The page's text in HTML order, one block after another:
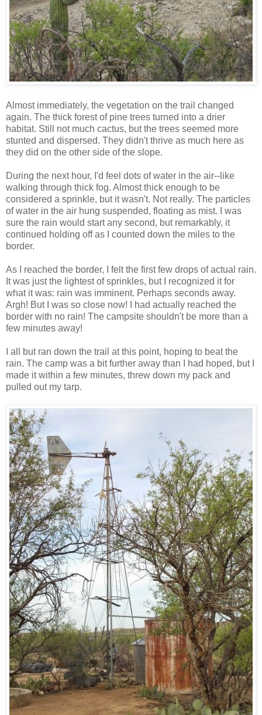
Almost immediately, the vegetation on the trail changed
again. The thick forest of pine trees turned into a drier
habitat. Still not much cactus, but the trees seemed more
stunted and dispersed. They didn't thrive as much here as
they did on the other side of the slope.
During the next hour, I'd feel dots of water in the air--like
walking through thick fog. Almost thick enough to be
considered a sprinkle, but it wasn't. Not really. The particles
of water in the air hung suspended, floating as mist. I was
sure the rain would start any second, but remarkably, it
continued holding off as I counted down the miles to the
border.
As I reached the border, I felt the first few drops of actual rain.
It was just the lightest of sprinkles, but I recognized it for
what it was: rain was imminent. Perhaps seconds away.
Argh! But I was so close now! I had actually reached the
border with no rain! The campsite shouldn't be more than a
few minutes away!
I all but ran down the trail at this point, hoping to beat the
rain. The camp was a bit further away than I had hoped, but I
made it within a few minutes, threw down my pack and
pulled out my tarp.